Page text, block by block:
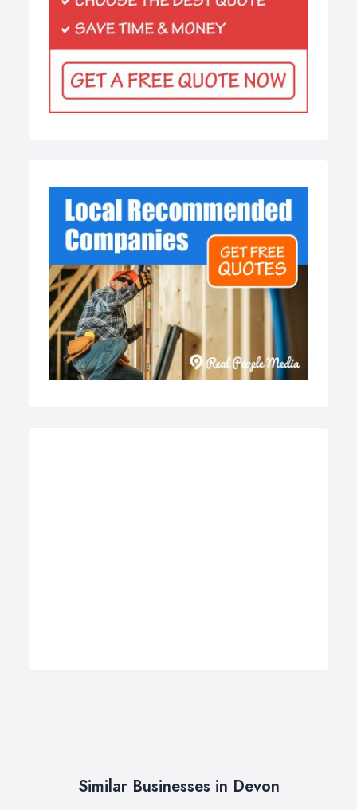
Similar Businesses in Devon